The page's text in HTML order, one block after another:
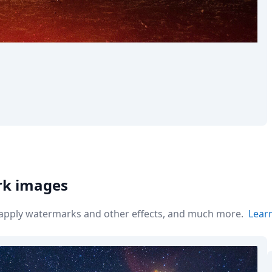
images
watermarks and other effects, and much more.